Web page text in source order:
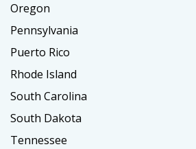
Oregon
Pennsylvania
Puerto Rico
Rhode Island
South Carolina
South Dakota
Tennessee